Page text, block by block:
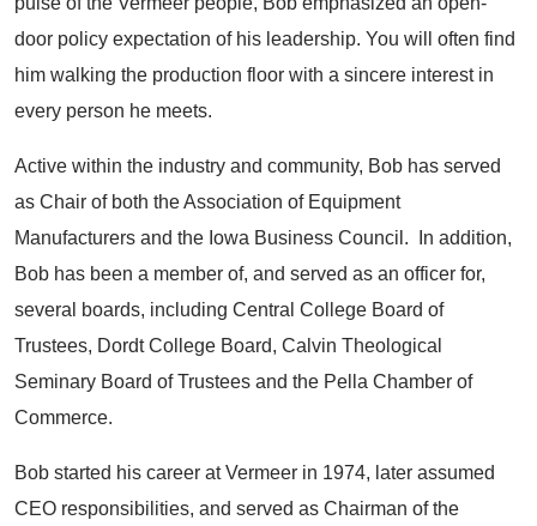
door policy expectation of his leadership. You will often find
him walking the production floor with a sincere interest in
every person he meets.
Active within the industry and community, Bob has served
as Chair of both the Association of Equipment
Manufacturers and the Iowa Business Council. In addition,
Bob has been a member of, and served as an officer for,
several boards, including Central College Board of
Trustees, Dordt College Board, Calvin Theological
Seminary Board of Trustees and the Pella Chamber of
Commerce.
Bob started his career at Vermeer in 1974, later assumed
CEO responsibilities, and served as Chairman of the